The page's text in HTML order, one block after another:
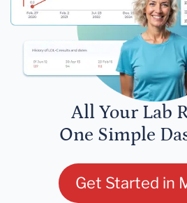
All Your Lab
One Simple
Get Started in